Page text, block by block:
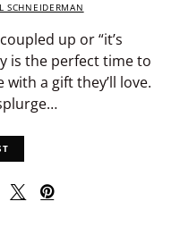
SCHNEIDERMAN
up or “it’s
is the perfect time to
a gift they’ll love.